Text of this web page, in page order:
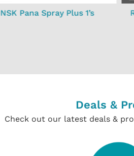
NSK Pana Spray Plus 1’s
Deals &
Check out our latest deals &